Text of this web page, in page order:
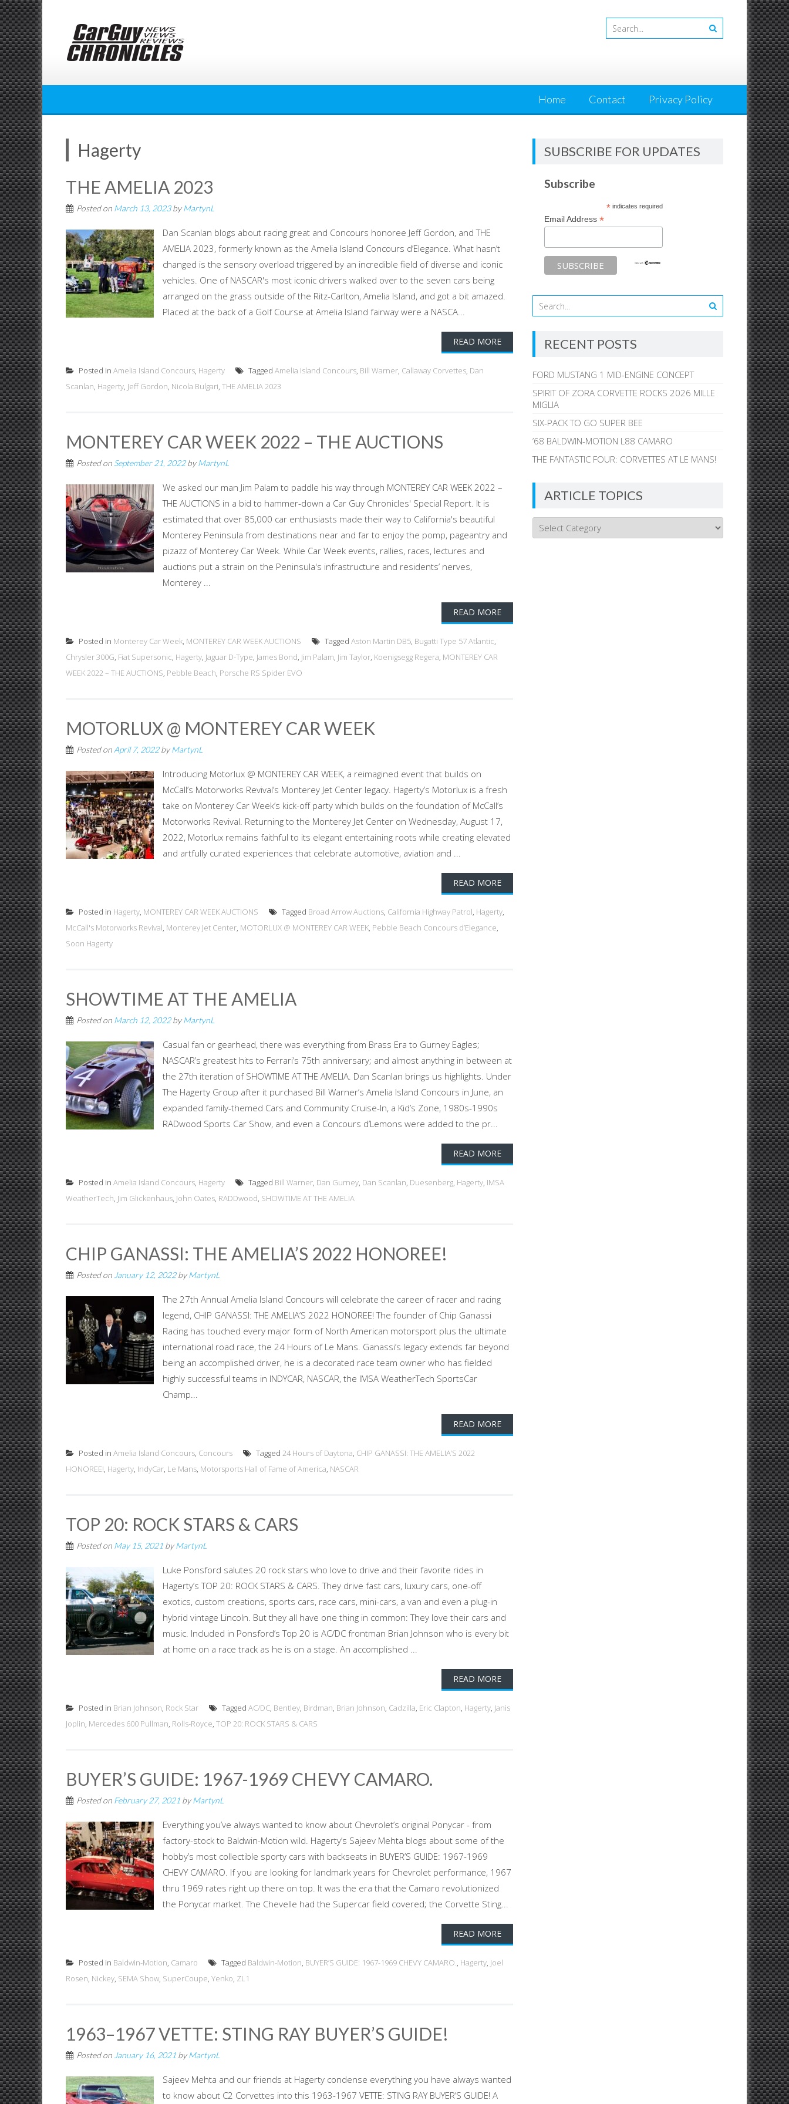
Skip
to
content
Home Contact Privacy Policy
Hagerty
THE AMELIA 2023
Posted on March 13, 2023byMartynL
Dan Scanlan blogs about racing great and Concours honoree Jeff Gordon, and THE
AMELIA 2023, formerly known as the Amelia Island Concours d’Elegance. What hasn’t
changed is the sensory overload triggered by an incredible field of diverse and iconic
vehicles. One of NASCAR's most iconic drivers walked over to the seven cars being
arranged on the grass outside of the Ritz-Carlton, Amelia Island, and got a bit amazed.
Placed at the back of a Golf Course at Amelia Island fairway were a NASCA...
READ MORE
Posted in Amelia Island Concours, Hagerty Tagged Amelia Island Concours, Bill Warner, Callaway Corvettes, Dan
Scanlan, Hagerty, Jeff Gordon, Nicola Bulgari, THE AMELIA 2023
MONTEREY CAR WEEK 2022 – THE AUCTIONS
Posted on September 21, 2022byMartynL
We asked our man Jim Palam to paddle his way through MONTEREY CAR WEEK 2022 –
THE AUCTIONS in a bid to hammer-down a Car Guy Chronicles' Special Report. It is
estimated that over 85,000 car enthusiasts made their way to California's beautiful
Monterey Peninsula from destinations near and far to enjoy the pomp, pageantry and
pizazz of Monterey Car Week. While Car Week events, rallies, races, lectures and
auctions put a strain on the Peninsula's infrastructure and residents’ nerves,
Monterey ...
READ MORE
Posted in Monterey Car Week, MONTEREY CAR WEEK AUCTIONS Tagged Aston Martin DB5, Bugatti Type 57 Atlantic,
Chrysler 300G, Fiat Supersonic, Hagerty, Jaguar D-Type, James Bond, Jim Palam, Jim Taylor, Koenigsegg Regera, MONTEREY CAR
WEEK 2022 – THE AUCTIONS, Pebble Beach, Porsche RS Spider EVO
MOTORLUX @ MONTEREY CAR WEEK
Posted on April 7, 2022byMartynL
Introducing Motorlux @ MONTEREY CAR WEEK, a reimagined event that builds on
McCall’s Motorworks Revival’s Monterey Jet Center legacy. Hagerty’s Motorlux is a fresh
take on Monterey Car Week’s kick-off party which builds on the foundation of McCall’s
Motorworks Revival. Returning to the Monterey Jet Center on Wednesday, August 17,
2022, Motorlux remains faithful to its elegant entertaining roots while creating elevated
and artfully curated experiences that celebrate automotive, aviation and ...
READ MORE
Posted in Hagerty, MONTEREY CAR WEEK AUCTIONS Tagged Broad Arrow Auctions, California Highway Patrol, Hagerty,
McCall's Motorworks Revival, Monterey Jet Center, MOTORLUX @ MONTEREY CAR WEEK, Pebble Beach Concours d’Elegance,
Soon Hagerty
SHOWTIME AT THE AMELIA
Posted on March 12, 2022byMartynL
Casual fan or gearhead, there was everything from Brass Era to Gurney Eagles;
NASCAR’s greatest hits to Ferrari’s 75th anniversary; and almost anything in between at
the 27th iteration of SHOWTIME AT THE AMELIA. Dan Scanlan brings us highlights. Under
The Hagerty Group after it purchased Bill Warner’s Amelia Island Concours in June, an
expanded family-themed Cars and Community Cruise-In, a Kid’s Zone, 1980s-1990s
RADwood Sports Car Show, and even a Concours d’Lemons were added to the pr...
READ MORE
Posted in Amelia Island Concours, Hagerty Tagged Bill Warner, Dan Gurney, Dan Scanlan, Duesenberg, Hagerty, IMSA
WeatherTech, Jim Glickenhaus, John Oates, RADDwood, SHOWTIME AT THE AMELIA
CHIP GANASSI: THE AMELIA’S 2022 HONOREE!
Posted on January 12, 2022byMartynL
The 27th Annual Amelia Island Concours will celebrate the career of racer and racing
legend, CHIP GANASSI: THE AMELIA’S 2022 HONOREE! The founder of Chip Ganassi
Racing has touched every major form of North American motorsport plus the ultimate
international road race, the 24 Hours of Le Mans. Ganassi’s legacy extends far beyond
being an accomplished driver, he is a decorated race team owner who has fielded
highly successful teams in INDYCAR, NASCAR, the IMSA WeatherTech SportsCar
Champ...
READ MORE
Posted in Amelia Island Concours, Concours Tagged 24 Hours of Daytona, CHIP GANASSI: THE AMELIA’S 2022
HONOREE!, Hagerty, IndyCar, Le Mans, Motorsports Hall of Fame of America, NASCAR
TOP 20: ROCK STARS & CARS
Posted on May 15, 2021 byMartynL
Luke Ponsford salutes 20 rock stars who love to drive and their favorite rides in
Hagerty’s TOP 20: ROCK STARS & CARS. They drive fast cars, luxury cars, one-off
exotics, custom creations, sports cars, race cars, mini-cars, a van and even a plug-in
hybrid vintage Lincoln. But they all have one thing in common: They love their cars and
music. Included in Ponsford’s Top 20 is AC/DC frontman Brian Johnson who is every bit
at home on a race track as he is on a stage. An accomplished ...
READ MORE
Posted in Brian Johnson, Rock Star Tagged AC/DC, Bentley, Birdman, Brian Johnson, Cadzilla, Eric Clapton, Hagerty, Janis
Joplin, Mercedes 600 Pullman, Rolls-Royce, TOP 20: ROCK STARS & CARS
BUYER’S GUIDE: 1967-1969 CHEVY CAMARO.
Posted on February 27, 2021 byMartynL
Everything you’ve always wanted to know about Chevrolet’s original Ponycar - from
factory-stock to Baldwin-Motion wild. Hagerty’s Sajeev Mehta blogs about some of the
hobby’s most collectible sporty cars with backseats in BUYER’S GUIDE: 1967-1969
CHEVY CAMARO. If you are looking for landmark years for Chevrolet performance, 1967
thru 1969 rates right up there on top. It was the era that the Camaro revolutionized
the Ponycar market. The Chevelle had the Supercar field covered; the Corvette Sting...
READ MORE
Posted in Baldwin-Motion, Camaro Tagged Baldwin-Motion, BUYER’S GUIDE: 1967-1969 CHEVY CAMARO., Hagerty, Joel
Rosen, Nickey, SEMA Show, SuperCoupe, Yenko, ZL1
1963–1967 VETTE: STING RAY BUYER’S GUIDE!
Posted on January 16, 2021 byMartynL
Sajeev Mehta and our friends at Hagerty condense everything you have always wanted
to know about C2 Corvettes into this 1963-1967 VETTE: STING RAY BUYER’S GUIDE! A
SUBSCRIBE FOR UPDATES
Subscribe
*indicates required
Email Address*
RECENT POSTS
FORD MUSTANG 1 MID-ENGINE CONCEPT
SPIRIT OF ZORA CORVETTE ROCKS 2026 MILLE
MIGLIA
SIX-PACK TO GO SUPER BEE
’68 BALDWIN-MOTION L88 CAMARO
THE FANTASTIC FOUR: CORVETTES AT LE MANS!
ARTICLE TOPICS
Article
Topics